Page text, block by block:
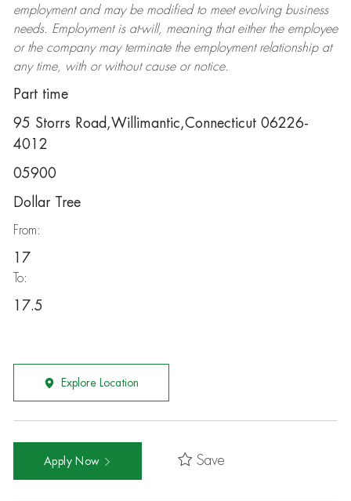
employment and may be modifiedto meet evolving business
needs. Employment is at-will, meaning that either the employee
or the company may terminatethe employment relationship at
any time, with or without cause or notice.
Part time
95 Storrs Road,Willimantic,Connecticut 06226-
4012
05900
Dollar Tree
From:
17
To:
17.5
Explore Location
Apply Now Save